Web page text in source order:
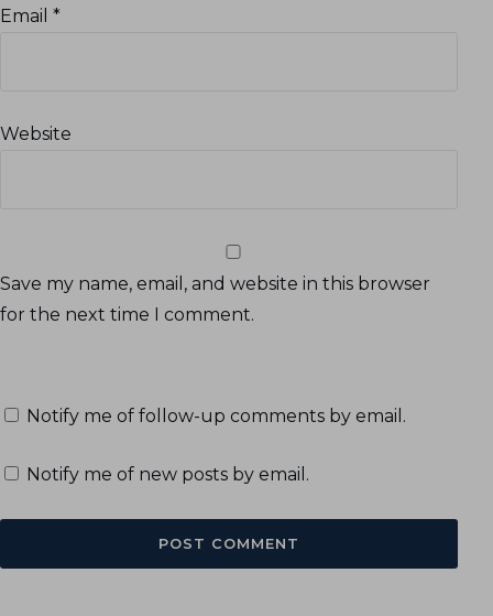
Email *
Website
Save my name, email, and website in this browser
for the next time I comment.
Notify me of follow-up comments by email.
Notify me of new posts by email.